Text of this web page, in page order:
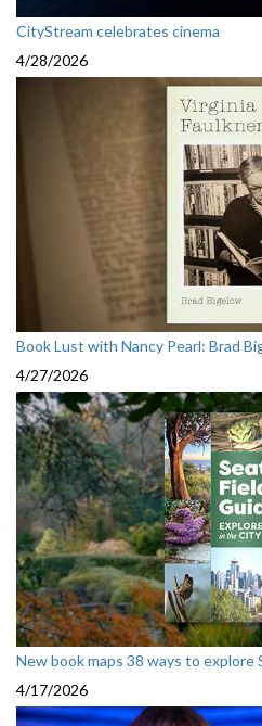
CityStream celebrates cinema
4/28/2026
Book Lust with Nancy Pearl: Brad
4/27/2026
New book maps 38 ways to explore
4/17/2026